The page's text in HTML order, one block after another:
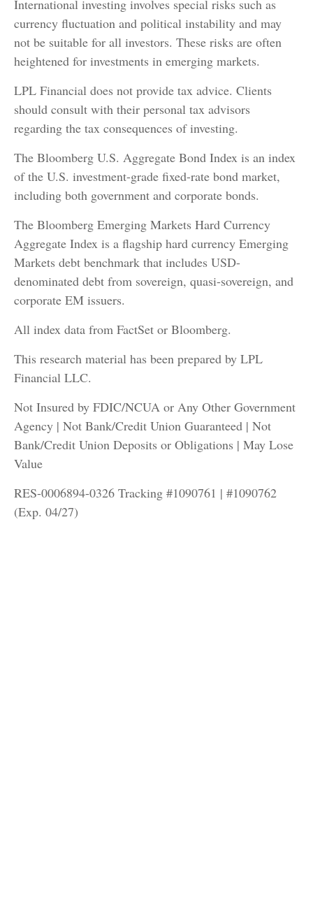
International investing involves special risks such as
currency fluctuation and political instability and may
not be suitable for all investors. These risks are often
heightened for investments in emerging markets.
LPL Financial does not provide tax advice. Clients
should consult with their personal tax advisors
regarding the tax consequences of investing.
The Bloomberg U.S. Aggregate Bond Index is an index
of the U.S. investment-grade fixed-rate bond market,
including both government and corporate bonds.
The Bloomberg Emerging Markets Hard Currency
Aggregate Index is a flagship hard currency Emerging
Markets debt benchmark that includes USD-
denominated debt from sovereign, quasi-sovereign, and
corporate EM issuers.
All index data from FactSet or Bloomberg.
This research material has been prepared by LPL
Financial LLC.
Not Insured by FDIC/NCUA or Any Other Government
Agency | Not Bank/Credit Union Guaranteed | Not
Bank/Credit Union Deposits or Obligations | May Lose
Value
RES-0006894-0326 Tracking #1090761 | #1090762
(Exp. 04/27)